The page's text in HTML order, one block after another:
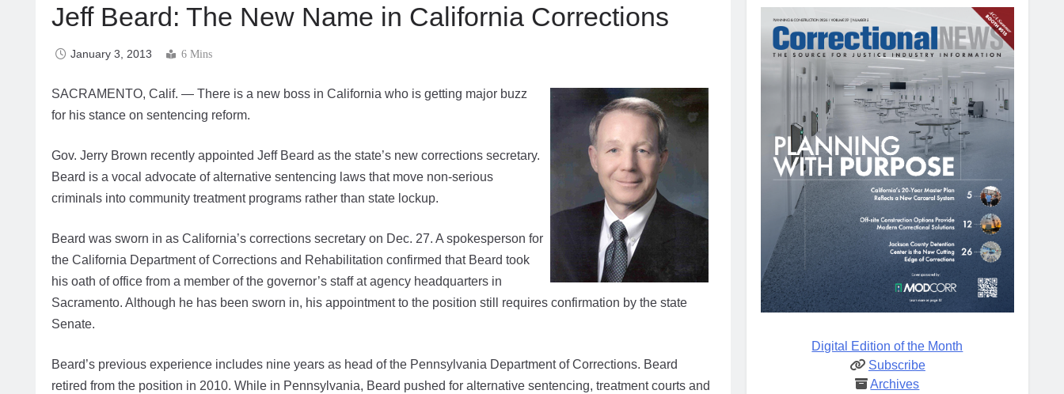
Jeff Beard: The New Name in California Corrections
January 3, 2013 6 Mins
SACRAMENTO, Calif. — There is a new boss in California who is getting major buzz
for his stance on sentencing reform.
Gov. Jerry Brown recently appointed Jeff Beard as the state’s new corrections secretary.
Beard is a vocal advocate of alternative sentencing laws that move non-serious
criminals into community treatment programs rather than state lockup.
Beard was sworn in as California’s corrections secretary on Dec. 27. A spokesperson for
the California Department of Corrections and Rehabilitation confirmed that Beard took
his oath of office from a member of the governor’s staff at agency headquarters in
Sacramento. Although he has been sworn in, his appointment to the position still requires confirmation by the state
Senate.
Beard’s previous experience includes nine years as head of the Pennsylvania Department of Corrections. Beard
retired from the position in 2010. While in Pennsylvania, Beard pushed for alternative sentencing, treatment courts and
Digital Edition of the Month
Subscribe
Archives